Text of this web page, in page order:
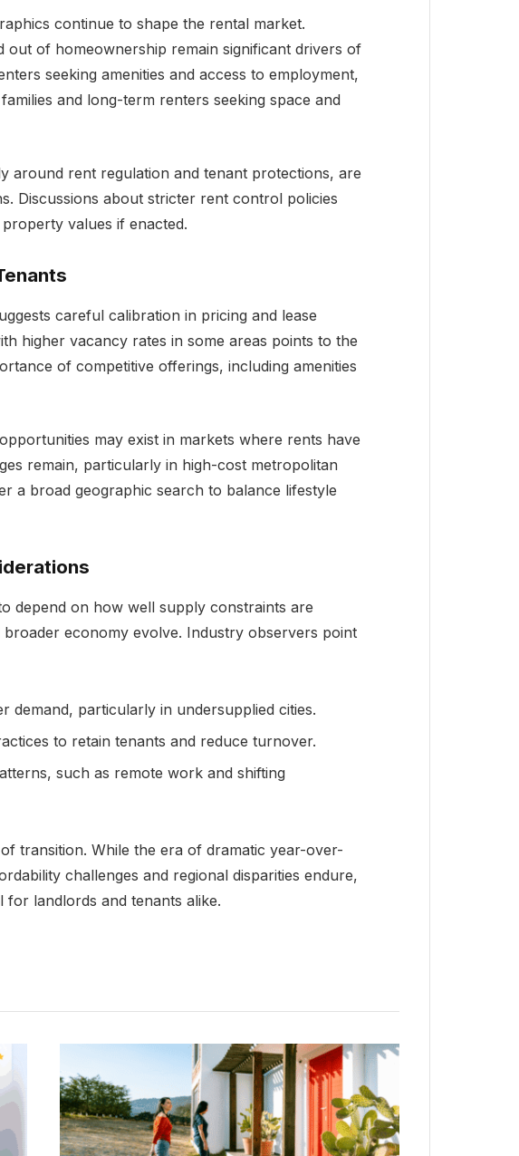
continue to shape the rental market.
out of homeownership remain significant drivers of
seeking amenities and access to employment,
and long-term renters seeking space and
around rent regulation and tenant protections, are
Discussions about stricter rent control policies
values if enacted.
careful calibration in pricing and lease
higher vacancy rates in some areas points to the
of competitive offerings, including amenities
may exist in markets where rents have
remain, particularly in high-cost metropolitan
a broad geographic search to balance lifestyle
depend on how well supply constraints are
economy evolve. Industry observers point
demand, particularly in undersupplied cities.
to retain tenants and reduce turnover.
such as remote work and shifting
transition. While the era of dramatic year-over-
challenges and regional disparities endure,
for landlords and tenants alike.